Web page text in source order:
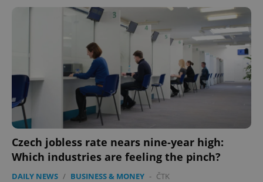
Czech jobless rate nears nine-year high:
Which industries are feeling the pinch?
DAILY NEWS / BUSINESS & MONEY - ČTK